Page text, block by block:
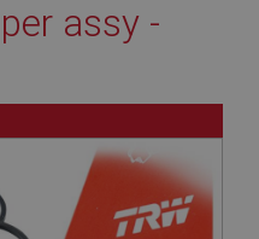
assy -